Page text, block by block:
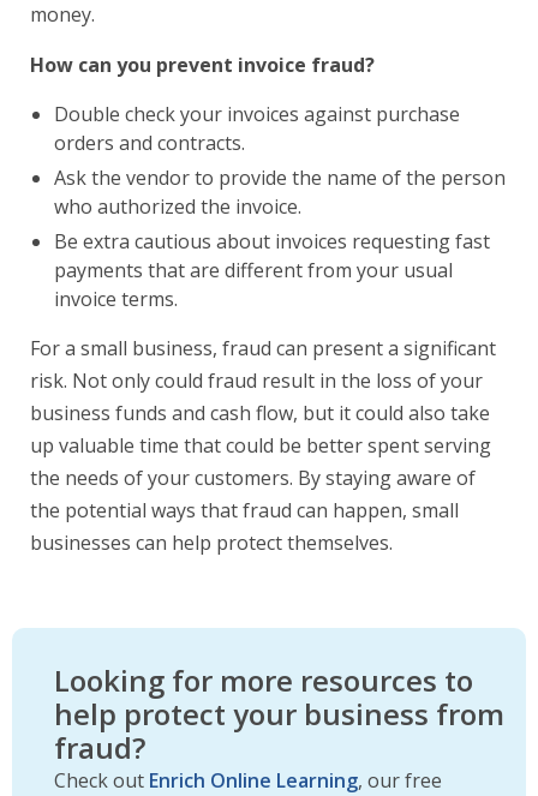
money.
How can you prevent invoice fraud?
Double check your invoices against purchase
orders and contracts.
Ask the vendor to provide the name of the person
who authorized the invoice.
Be extra cautious about invoices requesting fast
payments that are different from your usual
invoice terms.
For a small business, fraud can present a significant
risk. Not only could fraud result in the loss of your
business funds and cash flow, but it could also take
up valuable time that could be better spent serving
the needs of your customers. By staying aware of
the potential ways that fraud can happen, small
businesses can help protect themselves.
Looking for more resources to
help protect your business from
fraud?
Check out Enrich Online Learning, our free